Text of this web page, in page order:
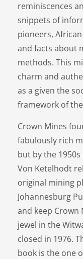
reminiscences
snippets of
pioneers,
and facts about
methods. This
charm and
as a given the
framework of
Crown Mines
fabulously rich
but by the
Von Ketelhodt
original mining
Johannesburg
and keep Crown
jewel in the
closed in 1976.
book is the one